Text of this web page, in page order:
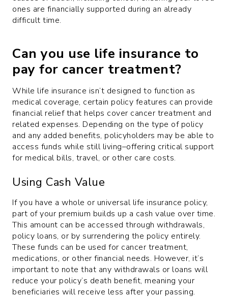
ones are financially supported during an already
difficult time.
Can you use life insurance to
pay for cancer treatment?
While life insurance isn’t designed to function as
medical coverage, certain policy features can provide
financial relief that helps cover cancer treatment and
related expenses. Depending on the type of policy
and any added benefits, policyholders may be able to
access funds while still living–offering critical support
for medical bills, travel, or other care costs.
Using Cash Value
If you have a whole or universal life insurance policy,
part of your premium builds up a cash value over time.
This amount can be accessed through withdrawals,
policy loans, or by surrendering the policy entirely.
These funds can be used for cancer treatment,
medications, or other financial needs. However, it’s
important to note that any withdrawals or loans will
reduce your policy’s death benefit, meaning your
beneficiaries will receive less after your passing.